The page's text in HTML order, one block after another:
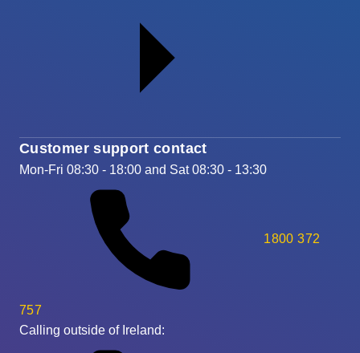
Customer support contact
Mon-Fri 08:30 - 18:00 and Sat 08:30 - 13:30
1800 372
757
Calling outside of Ireland: